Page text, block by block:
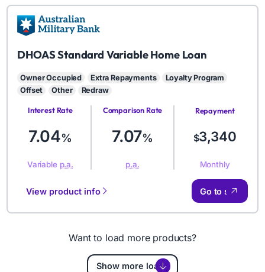
AMB
DHOAS Standard Variable Home Loan
Owner Occupied Extra Repayments
Loyalty Program
Offset
Other Redraw
Interest Rate
7.04%
Variable p.a.
Comparison Rate
7.07%
p.a.
RepaymentAmount
$3,340
Monthly
Go to site
View product info
Want to load more products?
Show more loans